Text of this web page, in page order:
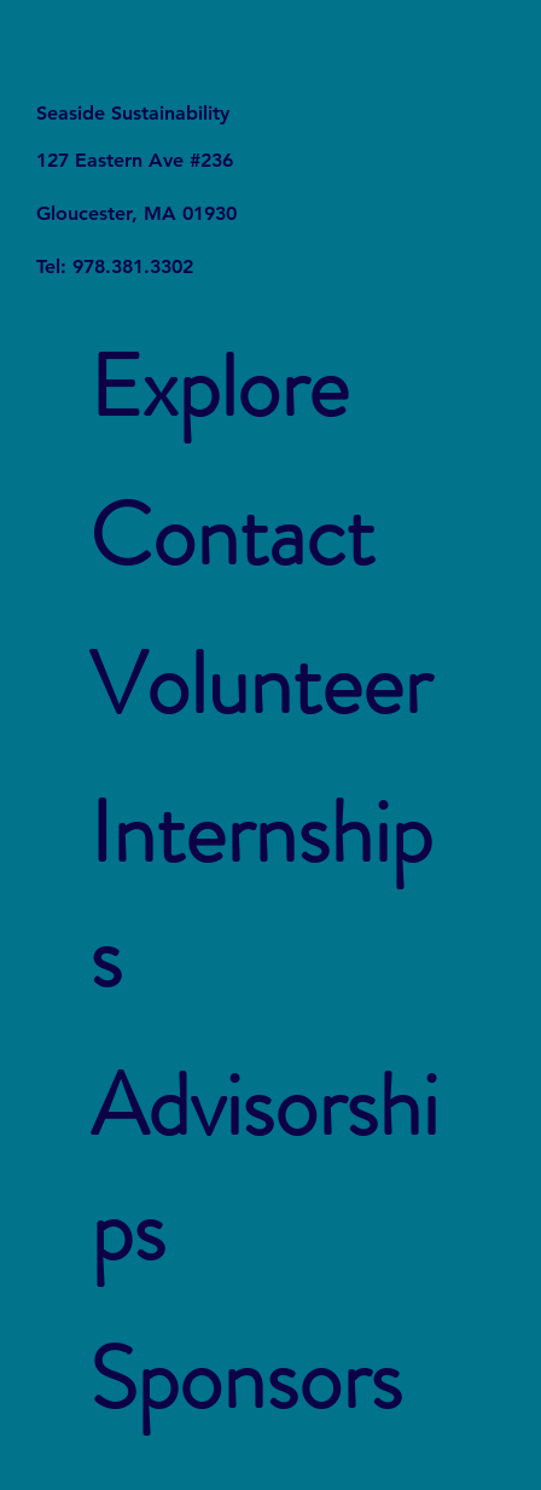
Seaside Sustainability
127 Eastern Ave #236
Gloucester, MA 01930
Tel: 978.381.3302
Explore
Contact
Volunteer
Internship
s
Advisorshi
ps
Sponsors